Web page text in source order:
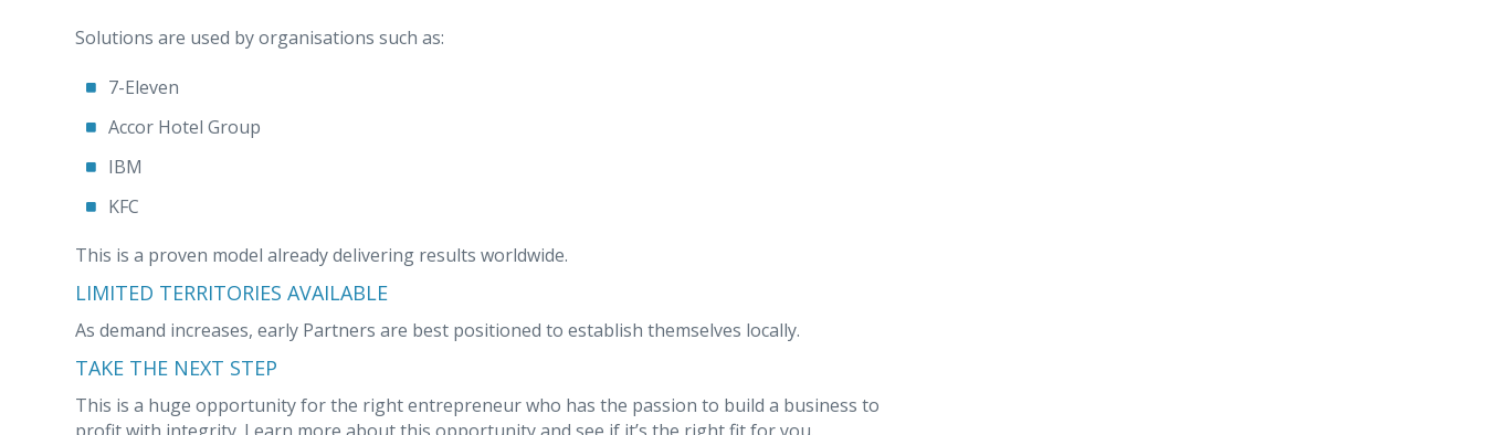
Solutions are used by organisations such as:
7-Eleven
Accor Hotel Group
IBM
KFC
This is a proven model already delivering results worldwide.
LIMITED TERRITORIES AVAILABLE
As demand increases, early Partners are best positioned to establish themselves locally.
TAKE THE NEXT STEP
This is a huge opportunity for the right entrepreneur who has the passion to build a business to